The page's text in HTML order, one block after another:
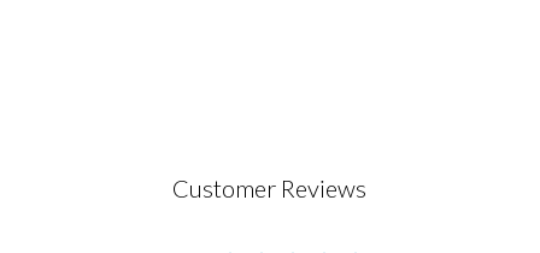
Customer Reviews